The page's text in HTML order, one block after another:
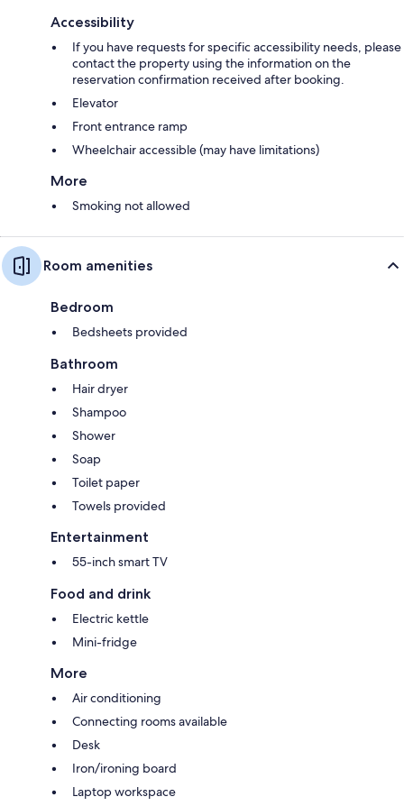
Accessibility
If you have requests for specific accessibility needs, please
contact the property using the information on the
reservation confirmation received after booking.
Elevator
Front entrance ramp
Wheelchair accessible (may have limitations)
More
Smoking not allowed
Room amenities
Bedroom
Bedsheets provided
Bathroom
Hair dryer
Shampoo
Shower
Soap
Toilet paper
Towels provided
Entertainment
55-inch smart TV
Food and drink
Electric kettle
Mini-fridge
More
Air conditioning
Connecting rooms available
Desk
Iron/ironing board
Laptop workspace